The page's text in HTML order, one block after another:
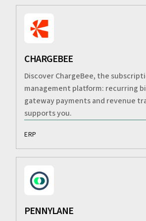
CHARGEBEE
Discover ChargeBee, the
management platform: recurring
gateway payments and revenue
supports you.
ERP
PENNYLANE